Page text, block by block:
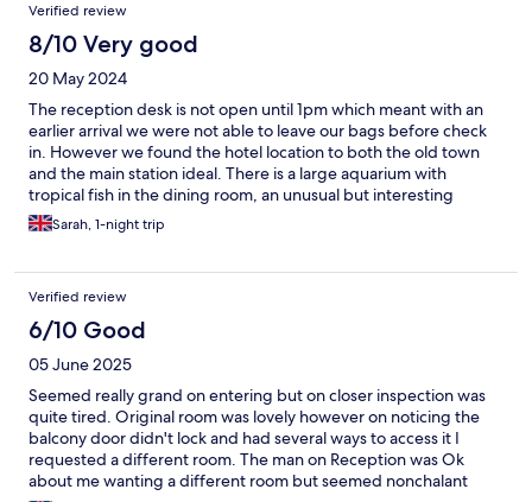
Verified review
8/10 Very good
20 May 2024
The reception desk is not open until 1pm which meant with an
earlier arrival we were not able to leave our bags before check
in. However we found the hotel location to both the old town
and the main station ideal. There is a large aquarium with
tropical fish in the dining room, an unusual but interesting
feature.
Sarah, 1-night trip
Verified review
6/10 Good
05 June 2025
Seemed really grand on entering but on closer inspection was
quite tired. Original room was lovely however on noticing the
balcony door didn't lock and had several ways to access it I
requested a different room. The man on Reception was Ok
about me wanting a different room but seemed nonchalant